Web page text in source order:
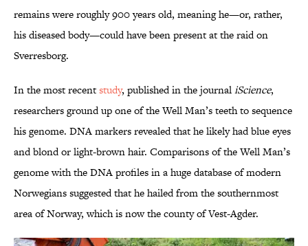
remains were roughly 900 years old, meaning he—or, rather,
his diseased body—could have been present at the raid on
Sverresborg.
In the most recentstudy, published in the journaliScience,
researchers ground up one of the Well Man’s teeth to sequence
his genome. DNA markers revealed that he likely had blue eyes
and blond or light-brown hair. Comparisons of the Well Man’s
genome with the DNA profiles in a huge database of modern
Norwegians suggested that he hailed from the southernmost
area of Norway, which is now the county of Vest-Agder.